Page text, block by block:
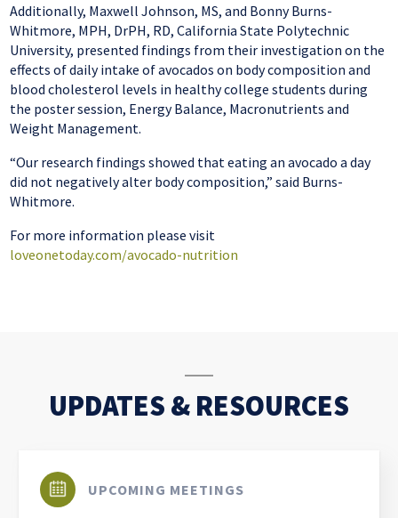
Additionally, Maxwell Johnson, MS, and Bonny Burns-
Whitmore, MPH, DrPH, RD, California State Polytechnic
University, presented findings from their investigation on the
effects of daily intake of avocados on body composition and
blood cholesterol levels in healthy college students during
the poster session, Energy Balance, Macronutrients and
Weight Management.
“Our research findings showed that eating an avocado a day
did not negatively alter body composition,” said Burns-
Whitmore.
For more information please visit
loveonetoday.com/avocado-nutrition
UPDATES & RESOURCES
UPCOMING MEETINGS